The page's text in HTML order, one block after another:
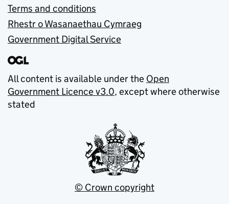
Terms and conditions
Rhestr o Wasanaethau Cymraeg
Government Digital Service
All content is available under the Open
Government Licence v3.0, except where otherwise
stated
© Crown copyright